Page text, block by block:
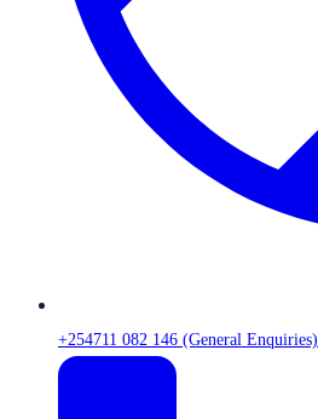
+254711 082 146 (General Enquiries)